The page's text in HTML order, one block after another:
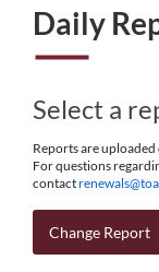
Daily
Select a
Reports are
For questions
contact
Change Report